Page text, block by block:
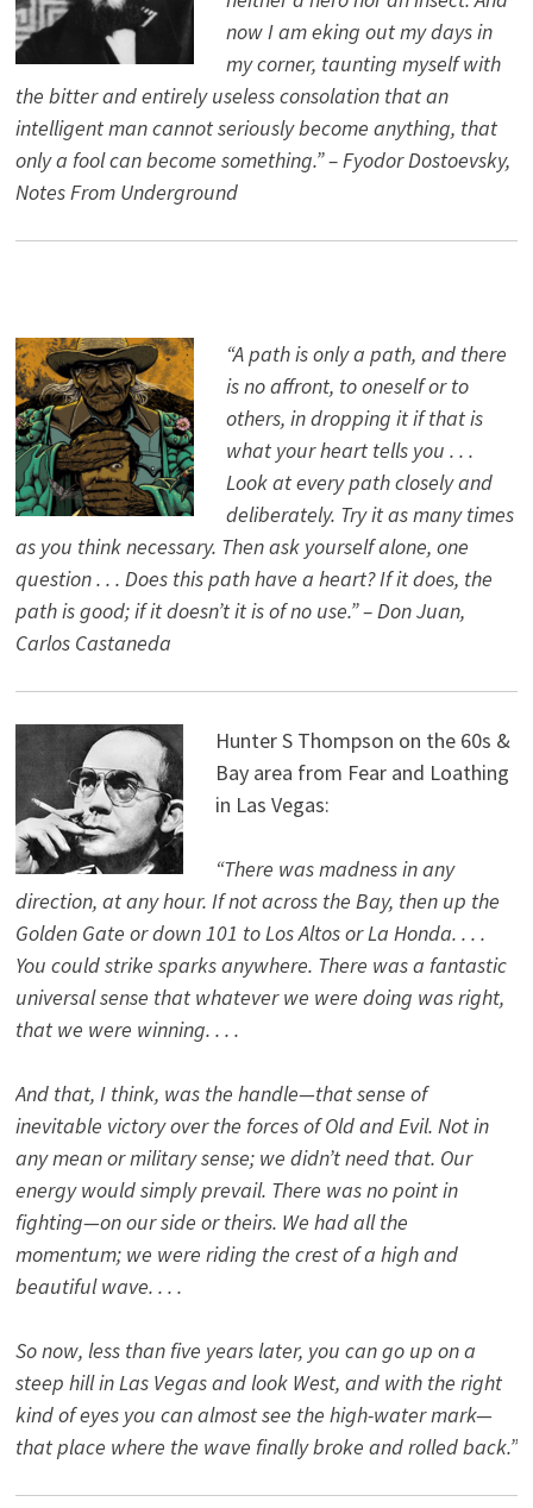
now I am eking out my days in
my corner, taunting myself with
the bitter and entirely useless consolation that an
intelligent man cannot seriously become anything, that
only a fool can become something.” – Fyodor Dostoevsky,
Notes From Underground
“A path is only a path, and there
is no affront, to oneself or to
others, in dropping it if that is
what your heart tells you . . .
Look at every path closely and
deliberately. Try it as many times
as you think necessary. Then ask yourself alone, one
question . . . Does this path have a heart? If it does, the
path is good; if it doesn’t it is of no use.” – Don Juan,
Carlos Castaneda
Hunter S Thompson on the 60s &
Bay area from Fear and Loathing
in Las Vegas:
“There was madness in any
direction, at any hour. If not across the Bay, then up the
Golden Gate or down 101 to Los Altos or La Honda. . . .
You could strike sparks anywhere. There was a fantastic
universal sense that whatever we were doing was right,
that we were winning. . . .
And that, I think, was the handle—that sense of
inevitable victory over the forces of Old and Evil. Not in
any mean or military sense; we didn’t need that. Our
energy would simply prevail. There was no point in
fighting—on our side or theirs. We had all the
momentum; we were riding the crest of a high and
beautiful wave. . . .
So now, less than five years later, you can go up on a
steep hill in Las Vegas and look West, and with the right
kind of eyes you can almost see the high-water mark—
that place where the wave finally broke and rolled back.”